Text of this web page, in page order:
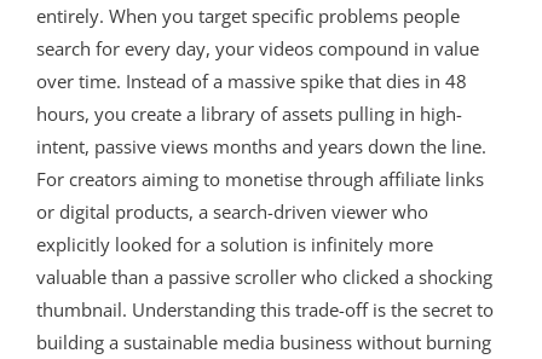
entirely. When you target specific problems people
search for every day, your videos compound in value
over time. Instead of a massive spike that dies in 48
hours, you create a library of assets pulling in high-
intent, passive views months and years down the line.
For creators aiming to monetise through affiliate links
or digital products, a search-driven viewer who
explicitly looked for a solution is infinitely more
valuable than a passive scroller who clicked a shocking
thumbnail. Understanding this trade-off is the secret to
building a sustainable media business without burning